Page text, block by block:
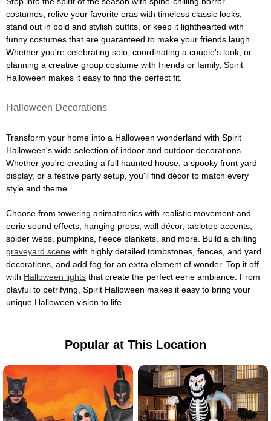
costumes, relive your favorite eras with timeless classic looks,
stand out in bold and stylish outfits, or keep it lighthearted with
funny costumes that are guaranteed to make your friends laugh.
Whether you're celebrating solo, coordinating a couple's look, or
planning a creative group costume with friends or family, Spirit
Halloween makes it easy to find the perfect fit.
Halloween Decorations
Transform your home into a Halloween wonderland with Spirit
Halloween's wide selection of indoor and outdoor decorations.
Whether you're creating a full haunted house, a spooky front yard
display, or a festive party setup, you'll find décor to match every
style and theme.
Choose from towering animatronics with realistic movement and
eerie sound effects, hanging props, wall décor, tabletop accents,
spider webs, pumpkins, fleece blankets, and more. Build a chilling
graveyard scene with highly detailed tombstones, fences, and yard
decorations, and add fog for an extra element of wonder. Top it off
with Halloween lights that create the perfect eerie ambiance. From
playful to petrifying, Spirit Halloween makes it easy to bring your
unique Halloween vision to life.
Popular at This Location